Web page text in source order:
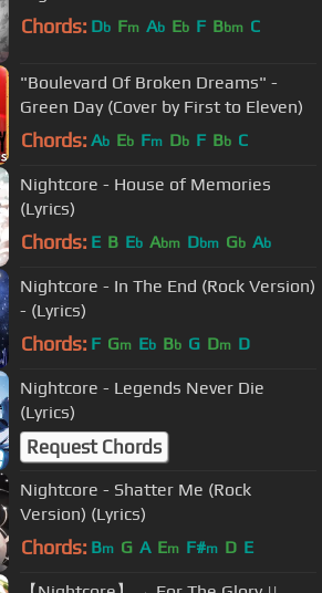
Chords: Db Fm Ab Eb F Bbm C
"Boulevard Of Broken Dreams" -
Green Day (Cover by First to Eleven)
Chords: Ab Eb Fm Db F Bb C
Nightcore - House of Memories
(Lyrics)
Chords: E B Eb Abm Dbm Gb Ab
Nightcore - In The End (Rock Version)
- (Lyrics)
Chords: F Gm Eb Bb G Dm D
Nightcore - Legends Never Die
(Lyrics)
Request Chords
Nightcore - Shatter Me (Rock
Version) (Lyrics)
Chords: Bm G A Em F#m D E